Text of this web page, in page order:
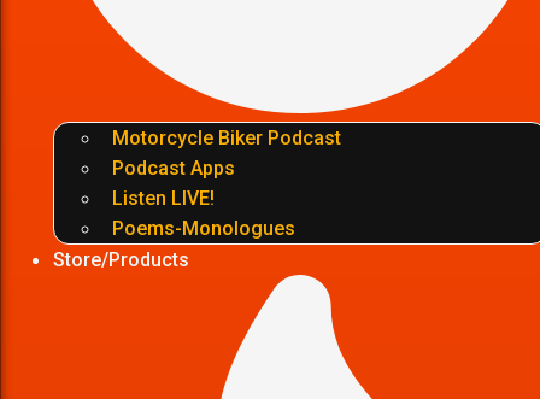
Motorcycle Biker Podcast
Podcast Apps
Listen LIVE!
Poems-Monologues
Store/Products